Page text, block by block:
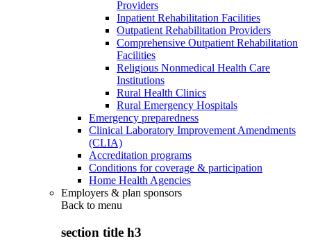
Providers
Inpatient Rehabilitation Facilities
Outpatient Rehabilitation Providers
Comprehensive Outpatient Rehabilitation
Facilities
Religious Nonmedical Health Care
Institutions
Rural Health Clinics
Rural Emergency Hospitals
Emergency preparedness
Clinical Laboratory Improvement Amendments
(CLIA)
Accreditation programs
Conditions for coverage & participation
Home Health Agencies
Employers & plan sponsors
Back to menu
section title h3